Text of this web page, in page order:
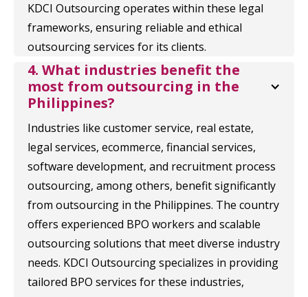
KDCI Outsourcing operates within these legal
frameworks, ensuring reliable and ethical
outsourcing services for its clients.
4. What industries benefit the
most from outsourcing in the
Philippines?
Industries like customer service, real estate,
legal services, ecommerce, financial services,
software development, and recruitment process
outsourcing, among others, benefit significantly
from outsourcing in the Philippines. The country
offers experienced BPO workers and scalable
outsourcing solutions that meet diverse industry
needs. KDCI Outsourcing specializes in providing
tailored BPO services for these industries,